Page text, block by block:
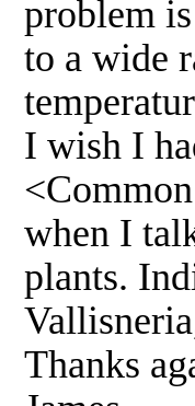
problem
to a wide
I wish I
when I
plants.
Thanks